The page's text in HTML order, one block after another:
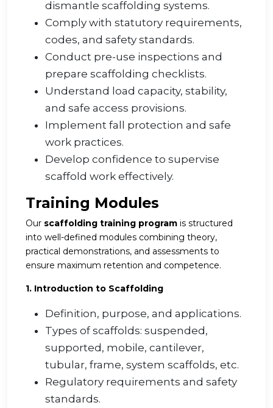
dismantle scaffolding systems.
Comply with statutory requirements,
codes, and safety standards.
Conduct pre-use inspections and
prepare scaffolding checklists.
Understand load capacity, stability,
and safe access provisions.
Implement fall protection and safe
work practices.
Develop confidence to supervise
scaffold work effectively.
Training Modules
Our scaffolding training program is structured
into well-defined modules combining theory,
practical demonstrations, and assessments to
ensure maximum retention and competence.
1. Introduction to Scaffolding
Definition, purpose, and applications.
Types of scaffolds: suspended,
supported, mobile, cantilever,
tubular, frame, system scaffolds, etc.
Regulatory requirements and safety
standards.